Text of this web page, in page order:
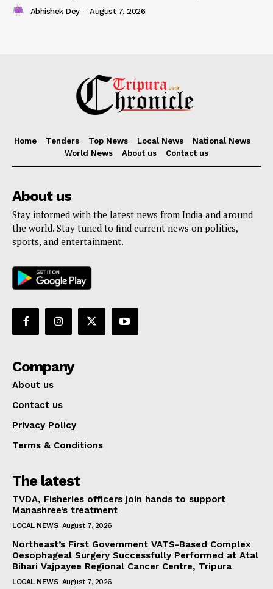
Abhishek Dey - August 7, 2026
Home Tenders Top News Local News
National News
World News
About us Contact us
About us
Stay informed with the latest news from India and around
the world. Stay tuned to find current news on politics,
sports, and entertainment.
Company
About us
Contact us
Privacy Policy
Terms & Conditions
The latest
TVDA, Fisheries officers join hands to support
Manashree’s treatment
LOCAL NEWS August 7, 2026
Northeast’s First Government VATS-Based Complex
Oesophageal Surgery Successfully Performed at Atal
Bihari Vajpayee Regional Cancer Centre, Tripura
LOCAL NEWS August 7, 2026